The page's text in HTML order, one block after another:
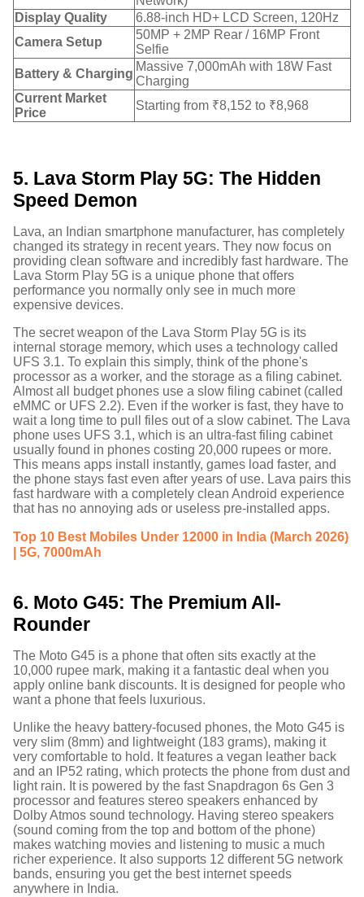
Display Quality
6.88-inch HD+ LCD Screen, 120Hz
Camera Setup
50MP + 2MP Rear / 16MP Front
Selfie
Battery & Charging
Massive 7,000mAh with 18W Fast
Charging
Current Market
Price
Starting from ₹8,152 to ₹8,968
5. Lava Storm Play 5G: The Hidden
Speed Demon
Lava, an Indian smartphone manufacturer, has completely
changed its strategy in recent years. They now focus on
providing clean software and incredibly fast hardware. The
Lava Storm Play 5G is a unique phone that offers
performance you normally only see in much more
expensive devices.
The secret weapon of the Lava Storm Play 5G is its
internal storage memory, which uses a technology called
UFS 3.1. To explain this simply, think of the phone's
processor as a worker, and the storage as a filing cabinet.
Almost all budget phones use a slow filing cabinet (called
eMMC or UFS 2.2). Even if the worker is fast, they have to
wait a long time to pull files out of a slow cabinet. The Lava
phone uses UFS 3.1, which is an ultra-fast filing cabinet
usually found in phones costing 20,000 rupees or more.
This means apps install instantly, games load faster, and
the phone stays fast even after years of use. Lava pairs this
fast hardware with a completely clean Android experience
that has no annoying ads or useless pre-installed apps.
Top 10 Best Mobiles Under 12000 in India (March 2026)
| 5G, 7000mAh
6. Moto G45: The Premium All-
Rounder
The Moto G45 is a phone that often sits exactly at the
10,000 rupee mark, making it a fantastic deal when you
apply online bank discounts. It is designed for people who
want a phone that feels luxurious.
Unlike the heavy battery-focused phones, the Moto G45 is
very slim (8mm) and lightweight (183 grams), making it
very comfortable to hold. It features a vegan leather back
and an IP52 rating, which protects the phone from dust and
light rain. It is powered by the fast Snapdragon 6s Gen 3
processor and features stereo speakers enhanced by
Dolby Atmos sound technology. Having stereo speakers
(sound coming from the top and bottom of the phone)
makes watching movies and listening to music a much
richer experience. It also supports 12 different 5G network
bands, ensuring you get the best internet speeds
anywhere in India.